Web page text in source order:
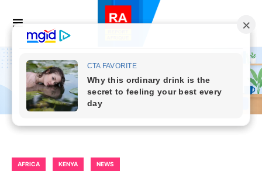
AFRICA KENYA NEWS